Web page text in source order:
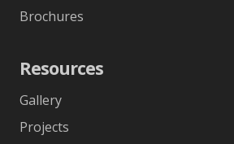
Brochures
Resources
Gallery
Projects